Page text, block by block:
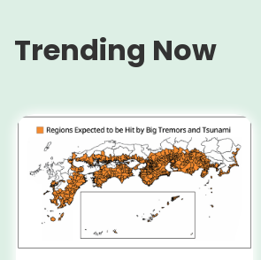
Trending Now